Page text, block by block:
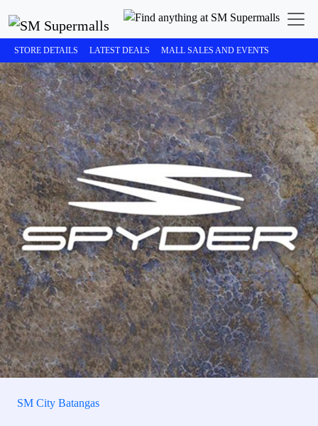
STORE DETAILS LATEST DEALS MALL SALES AND EVENTS
SM City Batangas